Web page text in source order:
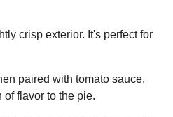
crisp exterior. It's perfect for
paired with tomato sauce,
flavor to the pie.